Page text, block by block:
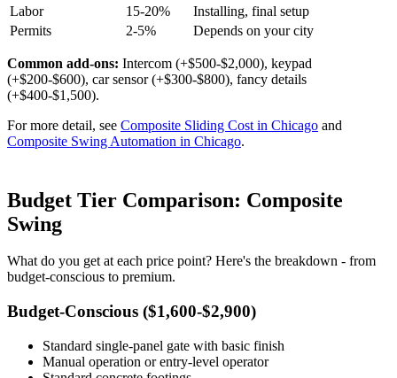
Labor
15-20%
Installing, final setup
Permits
2-5% Depends on your city
Common add-ons: Intercom (+$500-$2,000), keypad
(+$200-$600), car sensor (+$300-$800), fancy details
(+$400-$1,500).
For more detail, see Composite Sliding Cost in Chicago and
Composite Swing Automation in Chicago.
Budget Tier Comparison: Composite
Swing
What do you get at each price point? Here's the breakdown - from
budget-conscious to premium.
Budget-Conscious ($1,600-$2,900)
Standard single-panel gate with basic finish
Manual operation or entry-level operator